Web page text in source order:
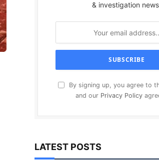
& investigation
By signing up, you agree to
and our Privacy Policy
LATEST POSTS